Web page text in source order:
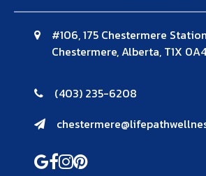
#106, 175 Chestermere
Chestermere, Alberta, T1X 0A4
(403) 235-6208